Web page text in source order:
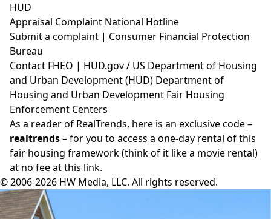
HUD
Appraisal Complaint National Hotline⁣⁣
Submit a complaint | Consumer Financial Protection
Bureau⁣⁣
Contact FHEO | HUD.gov/ US Department of Housing
and Urban Development (HUD)⁣⁣⁣ Department of
Housing and Urban Development Fair Housing
Enforcement Centers
As a reader of RealTrends, here is an exclusive code –
realtrends– for you to access a one-day rental of this
fair housing framework (think of it like a movie rental)
at no feeat this link.
© 2006-2026 HW Media, LLC. All rights reserved.